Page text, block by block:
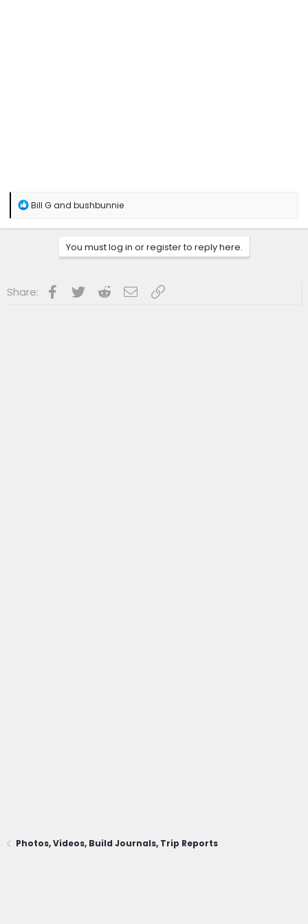
R
a
s
Bill Gand bushbunnie
You must log in or register to reply here.
Share: Facebook
Twitter RedditEmailLink
Photos, Videos, Build Journals, Trip Reports